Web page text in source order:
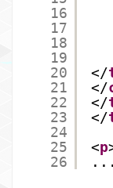
16
17
18
19
20
21
22
23
24
25
26
</
</
</
</
<p
...